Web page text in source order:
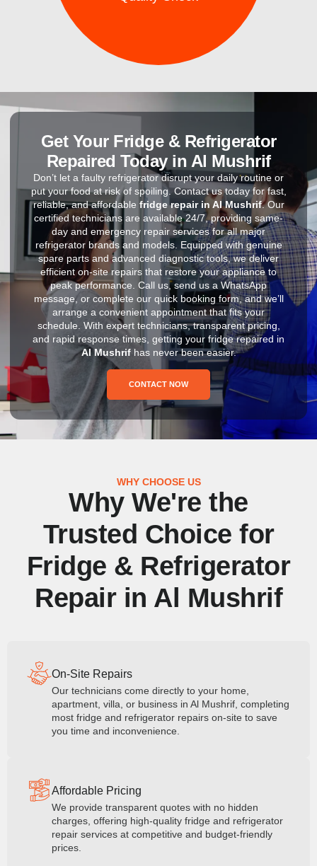
Get Your Fridge & Refrigerator
Repaired Today in Al Mushrif
Don’t let a faulty refrigerator disrupt your daily routine or
put your food at risk of spoiling. Contact us today for fast,
reliable, and affordable fridge repair in Al Mushrif. Our
certified technicians are available 24/7, providing same-
day and emergency repair services for all major
refrigerator brands and models. Equipped with genuine
spare parts and advanced diagnostic tools, we deliver
efficient on-site repairs that restore your appliance to
peak performance. Call us, send us a WhatsApp
message, or complete our quick booking form, and we’ll
arrange a convenient appointment that fits your
schedule. With expert technicians, transparent pricing,
and rapid response times, getting your fridge repaired in
Al Mushrifhas never been easier.
CONTACT NOW
WHY CHOOSE US
Why We're the
Trusted Choice for
Fridge & Refrigerator
Repair in Al Mushrif
On-Site Repairs
Our technicians come directly to your home,
apartment, villa, or business in Al Mushrif, completing
most fridge and refrigerator repairs on-site to save
you time and inconvenience.
Affordable Pricing
We provide transparent quotes with no hidden
charges, offering high-quality fridge and refrigerator
repair services at competitive and budget-friendly
prices.